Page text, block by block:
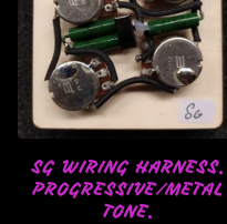
SG WIRING HARNESS.
PROGRESSIVE/METAL
TONE.